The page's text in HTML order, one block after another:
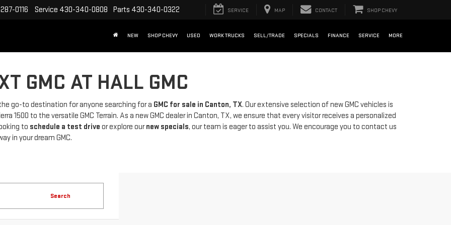
0116 Service 430-340-0808 Parts 430-340-0322 SERVICE MAP CONTACT SHOP CHEVY
NEW SHOP CHEVY USED WORK TRUCKS SELL/TRADE SPECIALS FINANCE SERVICE MORE
GMC AT HALL GMC
go-to destination for anyone searching for a GMC for sale in Canton, TX. Our extensive selection of new GMC vehicles is
1500 to the versatile GMC Terrain. As a new GMC dealer in Canton, TX, we ensure that every visitor receives a personalized
to schedule a test drive or explore ournew specials, our team is eager to assist you. We encourage you to contact us
in your dream GMC.
Search